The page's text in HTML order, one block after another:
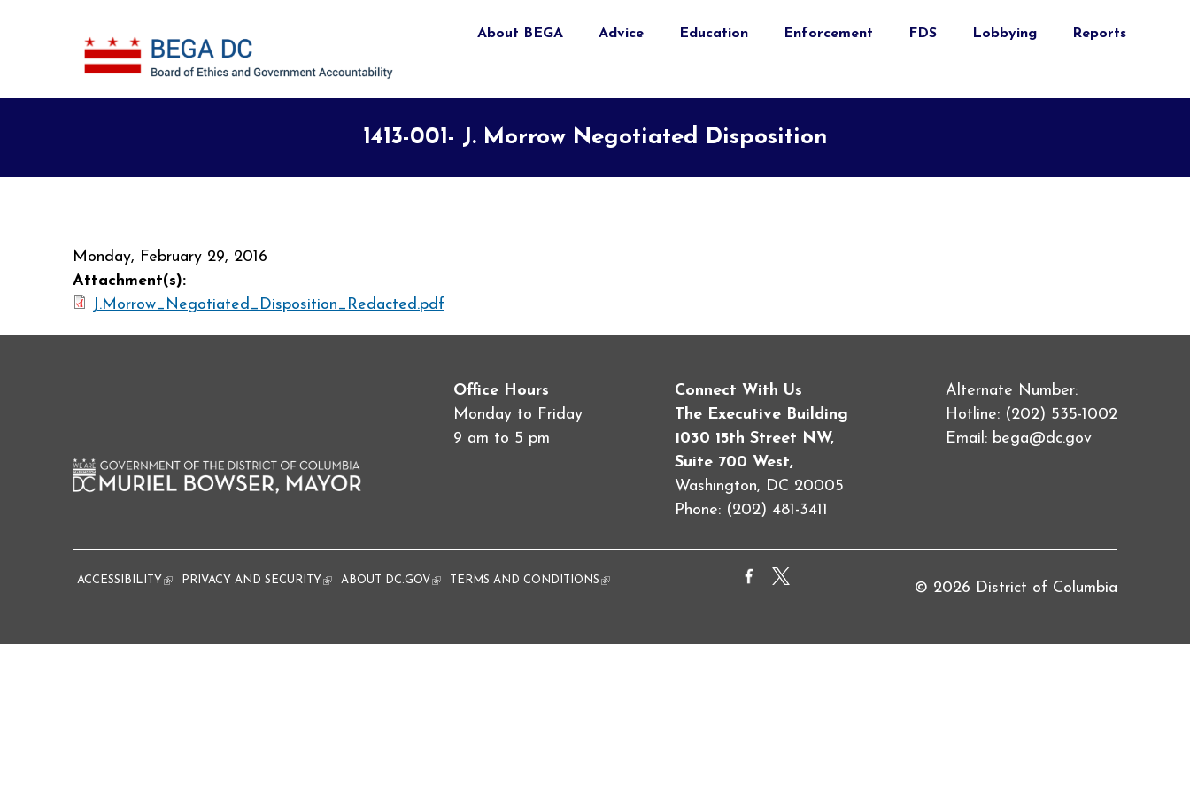
About BEGA Advice Education Enforcement FDS Lobbying Reports
1413-001- J. Morrow Negotiated Disposition
Monday, February 29, 2016
Attachment(s):
J.Morrow_Negotiated_Disposition_Redacted.pdf
Office Hours
Monday to Friday
9 am to 5 pm
Connect With Us
The Executive Building
1030 15th Street NW,
Suite 700 West,
Washington, DC 20005
Phone: (202) 481-3411
Alternate Number:
Hotline: (202) 535-1002
Email: bega@dc.gov
ACCESSIBILITY (link is external)
PRIVACY AND SECURITY (link is external)
ABOUT DC.GOV(link is external)
TERMS AND CONDITIONS (link is external) © 2026 District of Columbia